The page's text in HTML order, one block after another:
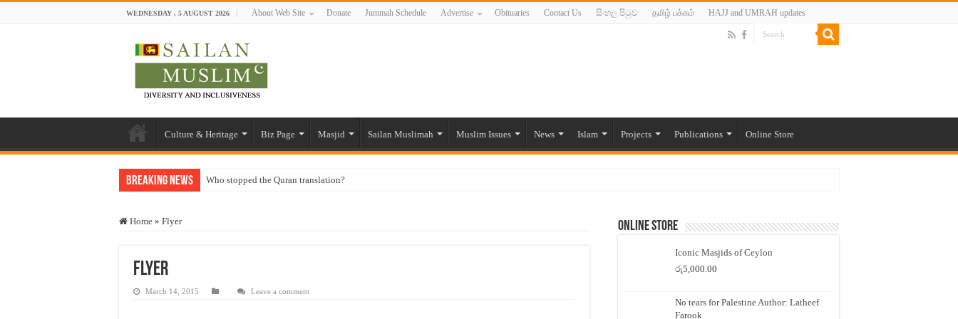
WEDNESDAY , 5 AUGUST 2026 About Web Site Donate Jummah Schedule Advertise Obituaries Contact Us සිංහල පිටුව தமிழ் பக்கம் HAJJ and UMRAH updates
Culture & Heritage Biz Page Masjid Sailan Muslimah Muslim Issues News Islam Projects Publications Online Store
Breaking News Who stopped the Quran translation?
Home » Flyer
Flyer
March 14, 2015 Leave a comment
Online Store
Iconic Masjids of Ceylon
රු5,000.00
No tears for Palestine Author: Latheef
Farook